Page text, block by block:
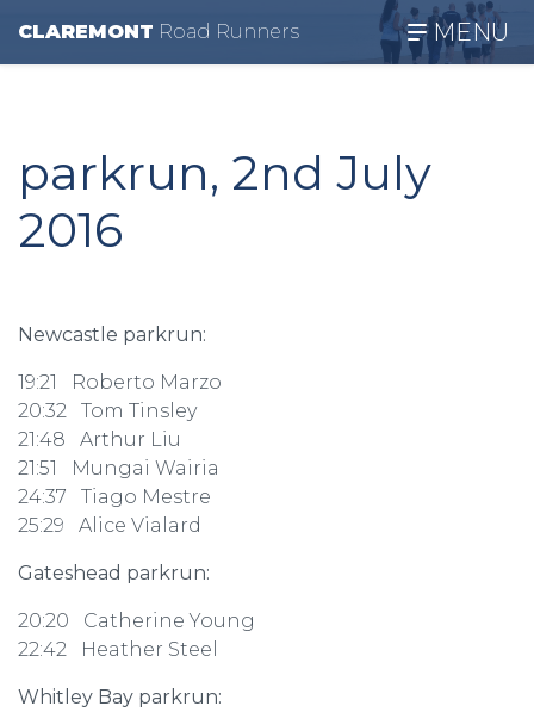
CLAREMONT Road Runners MENU
parkrun, 2nd July
2016
Newcastle parkrun:
19:21 Roberto Marzo
20:32 Tom Tinsley
21:48 Arthur Liu
21:51 Mungai Wairia
24:37 Tiago Mestre
25:29 Alice Vialard
Gateshead parkrun:
20:20 Catherine Young
22:42 Heather Steel
Whitley Bay parkrun: